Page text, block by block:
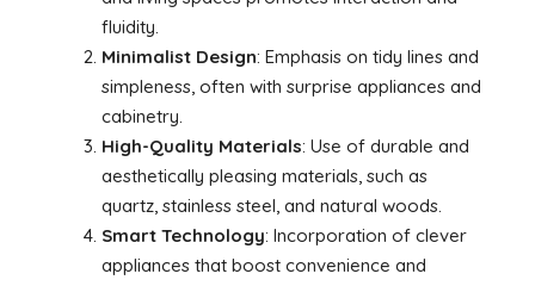
fluidity.
Minimalist Design: Emphasis on tidy lines and
simpleness, often with surprise appliances and
cabinetry.
High-Quality Materials: Use of durable and
aesthetically pleasing materials, such as
quartz, stainless steel, and natural woods.
Smart Technology: Incorporation of clever
appliances that boost convenience and